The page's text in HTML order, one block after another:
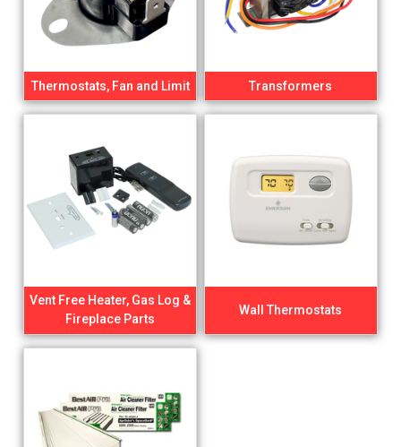
Thermostats, Fan and Limit Transformers
Vent Free Heater, Gas Log &
Fireplace Parts
Wall Thermostats